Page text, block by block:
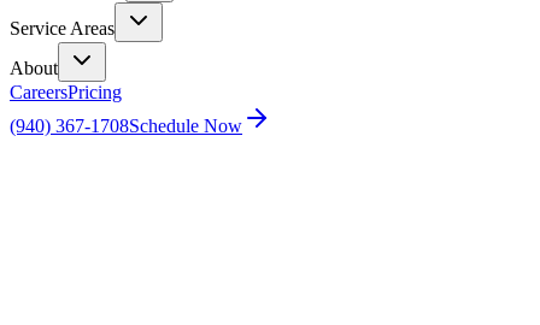
Service Areas
About
CareersPricing
(940) 367-1708Schedule Now